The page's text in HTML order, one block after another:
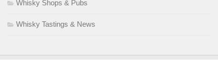
Whisky Shops & Pubs
Whisky Tastings & News